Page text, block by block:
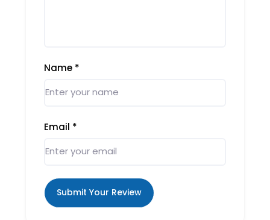
Name *
Email *
Submit Your Review